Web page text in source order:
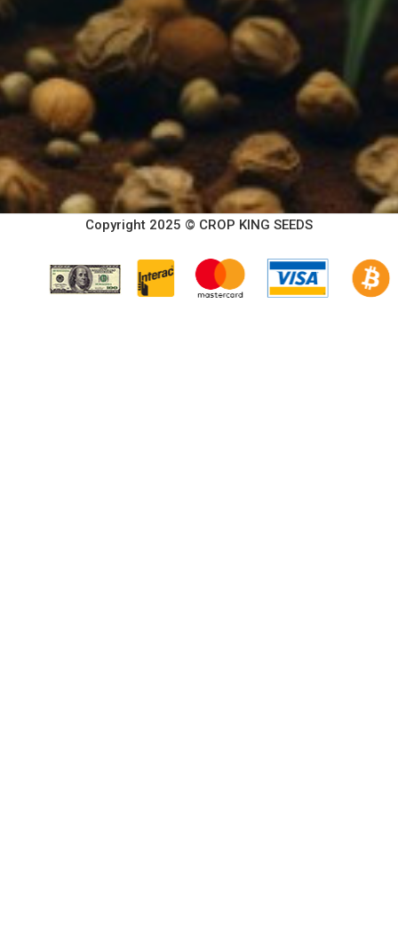
Copyright 2025 © CROP KING SEEDS